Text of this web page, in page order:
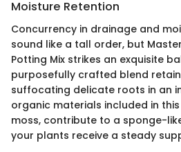
Moisture Retention
Concurrency in drainage and
sound like a tall order, but
Potting Mix strikes an exquisite
purposefully crafted blend
suffocating delicate roots in an
organic materials included in
moss, contribute to a sponge-
your plants receive a steady